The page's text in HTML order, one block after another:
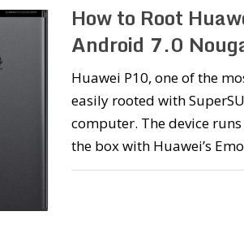
How to Root
Android 7.0
Huawei P10, one of the
easily rooted with
computer. The device
the box with Huawei’s